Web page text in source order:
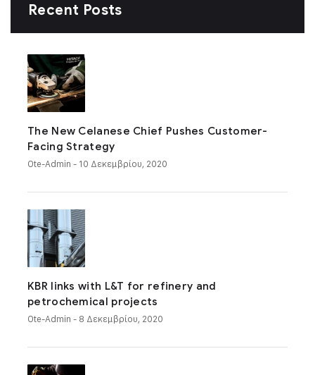
Recent Posts
The New Celanese Chief Pushes Customer-
Facing Strategy
Ote-Admin - 10 Δεκεμβρίου, 2020
KBR links with L&T for refinery and
petrochemical projects
Ote-Admin - 8 Δεκεμβρίου, 2020